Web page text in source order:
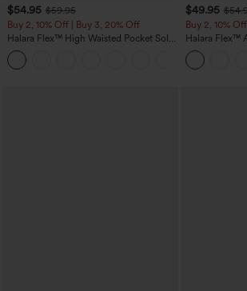
$54.95 $59.95
Buy 2, 10% Off | Buy 3, 20% Off
Halara Flex™ High Waisted Pocket Solid
Work Tapered Pants
$49.95
Buy 2, 10%
Halara Flex™
Zipper
Washed